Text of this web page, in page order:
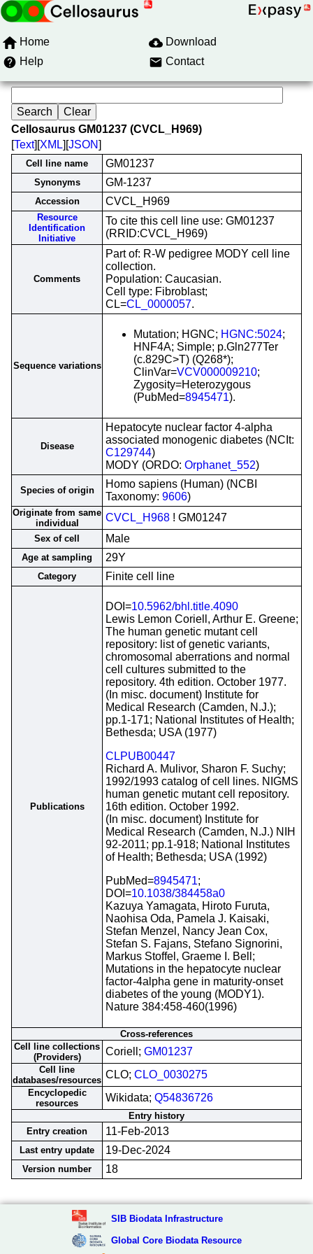
Home
Download
Help
Contact
Cellosaurus GM01237 (CVCL_H969)
[Text][XML][JSON]
Cell line name GM01237
Synonyms GM-1237
Accession CVCL_H969
Resource
Identification
Initiative
To cite this cell line use: GM01237
(RRID:CVCL_H969)
Comments
Part of: R-W pedigree MODY cell line
collection.
Population: Caucasian.
Cell type: Fibroblast;
CL=CL_0000057.
Sequence variations
Mutation; HGNC; HGNC:5024;
HNF4A; Simple; p.Gln277Ter
(c.829C>T) (Q268*);
ClinVar=VCV000009210;
Zygosity=Heterozygous
(PubMed=8945471).
Disease
Hepatocyte nuclear factor 4-alpha
associated monogenic diabetes (NCIt:
C129744)
MODY (ORDO: Orphanet_552)
Species of origin
Homo sapiens (Human) (NCBI
Taxonomy: 9606)
Originate from same
individual
CVCL_H968 ! GM01247
Sex of cell Male
Age at sampling 29Y
Category Finite cell line
Publications
DOI=10.5962/bhl.title.4090
Lewis Lemon Coriell, Arthur E. Greene;
The human genetic mutant cell
repository: list of genetic variants,
chromosomal aberrations and normal
cell cultures submitted to the
repository. 4th edition. October 1977.
(In misc. document) Institute for
Medical Research (Camden, N.J.);
pp.1-171; National Institutes of Health;
Bethesda; USA (1977)
CLPUB00447
Richard A. Mulivor, Sharon F. Suchy;
1992/1993 catalog of cell lines. NIGMS
human genetic mutant cell repository.
16th edition. October 1992.
(In misc. document) Institute for
Medical Research (Camden, N.J.) NIH
92-2011; pp.1-918; National Institutes
of Health; Bethesda; USA (1992)
PubMed=8945471;
DOI=10.1038/384458a0
Kazuya Yamagata, Hiroto Furuta,
Naohisa Oda, Pamela J. Kaisaki,
Stefan Menzel, Nancy Jean Cox,
Stefan S. Fajans, Stefano Signorini,
Markus Stoffel, Graeme I. Bell;
Mutations in the hepatocyte nuclear
factor-4alpha gene in maturity-onset
diabetes of the young (MODY1).
Nature 384:458-460(1996)
Cross-references
Cell line collections
(Providers)
Coriell; GM01237
Cell line
databases/resources CLO; CLO_0030275
Encyclopedic
resources
Wikidata; Q54836726
Entry history
Entry creation
11-Feb-2013
Last entry update 19-Dec-2024
Version number 18
SIB Biodata Infrastructure
Global Core Biodata Resource